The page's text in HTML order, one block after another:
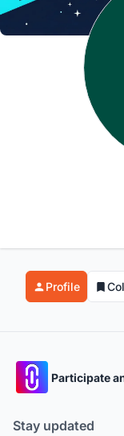
Profile
Participate
Stay updated